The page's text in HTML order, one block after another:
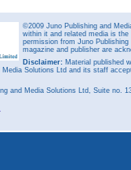
©2009 Juno Publishing and
within it and related media is
permission from Juno
magazine and publisher are
Disclaimer: Material published
Solutions Ltd and its staff
and Media Solutions Ltd, Suite no.